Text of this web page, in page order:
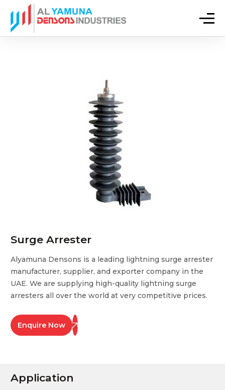
Surge Arrester
Alyamuna Densons is a leading lightning surge arrester
manufacturer, supplier, and exporter company in the
UAE. We are supplying high-quality lightning surge
arresters all over the world at very competitive prices.
Enquire Now
Application